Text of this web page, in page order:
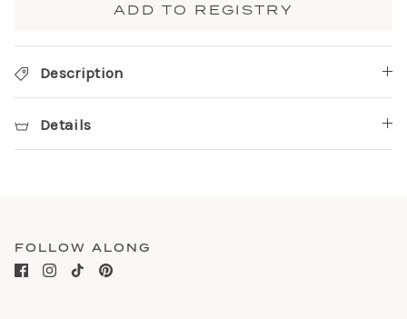
ADD TO REGISTRY
Description
Details
FOLLOW ALONG